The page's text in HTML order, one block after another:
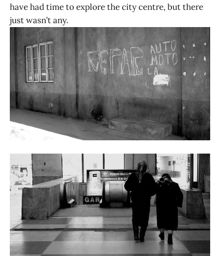
have had time to explore the city centre, but there
just wasn’t any.